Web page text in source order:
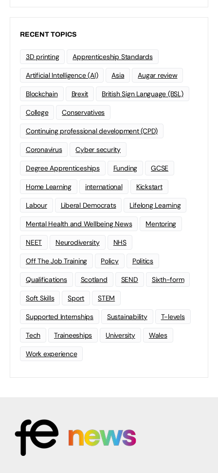
RECENT TOPICS
3D printing Apprenticeship Standards
Artificial Intelligence (AI) Asia Augar review
Blockchain Brexit British Sign Language (BSL)
College Conservatives
Continuing professional development (CPD)
Coronavirus Cyber security
Degree Apprenticeships Funding GCSE
Home Learning international Kickstart
Labour Liberal Democrats Lifelong Learning
Mental Health and Wellbeing News Mentoring
NEET Neurodiversity NHS
Off The Job Training Policy Politics
Qualifications Scotland SEND Sixth-form
Soft Skills Sport STEM
Supported Internships Sustainability T-levels
Tech Traineeships University Wales
Work experience